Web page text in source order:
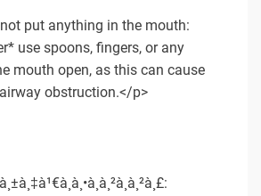
put anything in the mouth:
use spoons, fingers, or any
mouth open, as this can cause
obstruction.</p>